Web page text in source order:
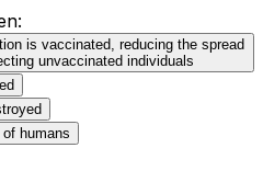
is vaccinated, reducing the spread
unvaccinated individuals
humans